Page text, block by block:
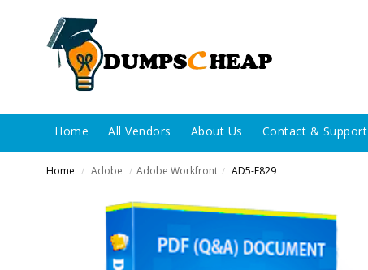
Home All Vendors About Us Contact & Support
Home / Adobe / Adobe Workfront / AD5-E829